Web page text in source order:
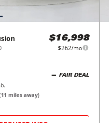
$16,998
$262/mo
FAIR DEAL
11 miles away)